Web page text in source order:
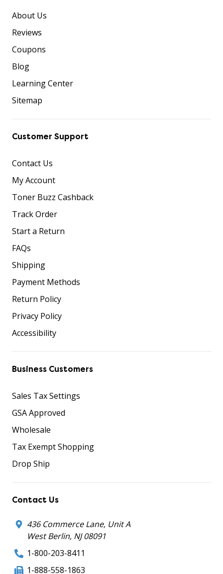
About Us
Reviews
Coupons
Blog
Learning Center
Sitemap
Customer Support
Contact Us
My Account
Toner Buzz Cashback
Track Order
Start a Return
FAQs
Shipping
Payment Methods
Return Policy
Privacy Policy
Accessibility
Business Customers
Sales Tax Settings
GSA Approved
Wholesale
Tax Exempt Shopping
Drop Ship
Contact Us
436 Commerce Lane, Unit A
West Berlin, NJ 08091
1-800-203-8411
1-888-558-1863